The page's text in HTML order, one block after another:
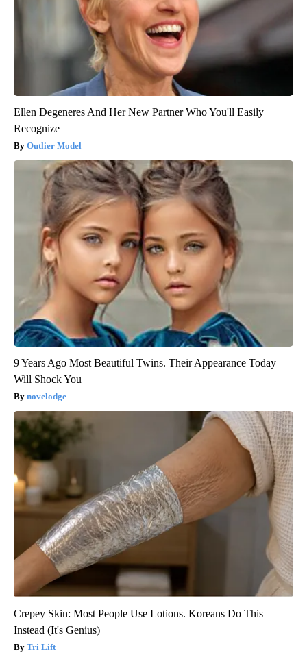
Ellen Degeneres And Her New Partner Who You'll Easily
Recognize
Outlier Model
9 Years Ago Most Beautiful Twins. Their Appearance Today
Will Shock You
novelodge
Crepey Skin: Most People Use Lotions. Koreans Do This
Instead (It's Genius)
Tri Lift